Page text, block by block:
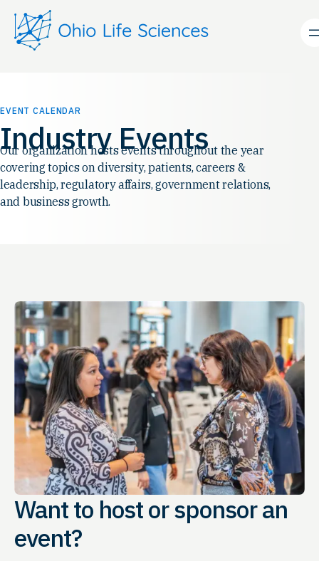
EVENT CALENDAR
Industry Events
Our organization hosts events throughout the year
covering topics on diversity, patients, careers &
leadership, regulatory affairs, government relations,
and business growth.
Want to host or sponsor an
event?